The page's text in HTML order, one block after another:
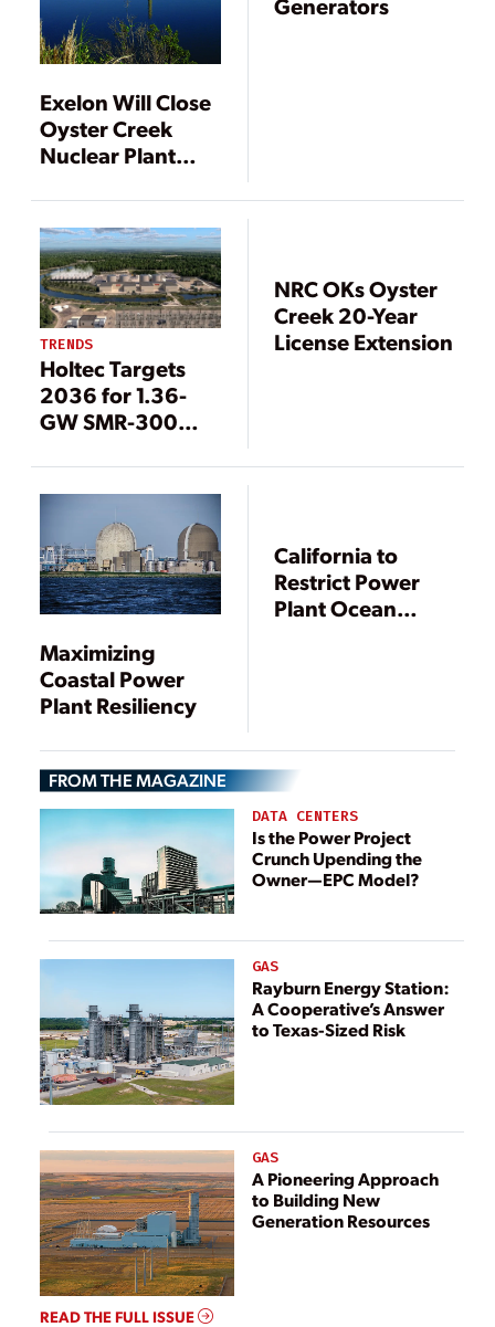
Exelon Will Close
Oyster Creek
Nuclear Plant
Anticipated
TRENDS
Holtec Targets
2036 for 1.36-
GW SMR-300
Creek
NRC OKs Oyster
Creek 20-Year
License Extension
Maximizing
Coastal Power
Plant Resiliency
California to
Restrict Power
Plant Ocean
FROM THE MAGAZINE
DATA CENTERS
Is the Power Project
Crunch Upending the
Owner—EPC Model?
GAS
Rayburn Energy Station:
A Cooperative’s Answer
to Texas-Sized Risk
GAS
A Pioneering Approach
to Building New
Generation Resources
READ THE FULL ISSUE